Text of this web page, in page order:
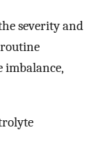
severity and
imbalance,